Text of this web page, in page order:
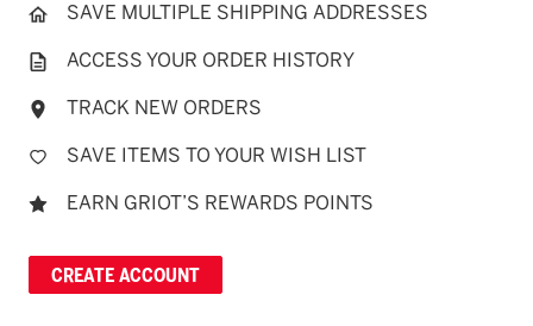
SAVE MULTIPLE SHIPPING ADDRESSES
ACCESS YOUR ORDER HISTORY
TRACK NEW ORDERS
SAVE ITEMS TO YOUR WISH LIST
EARN GRIOT’S REWARDS POINTS
CREATE ACCOUNT